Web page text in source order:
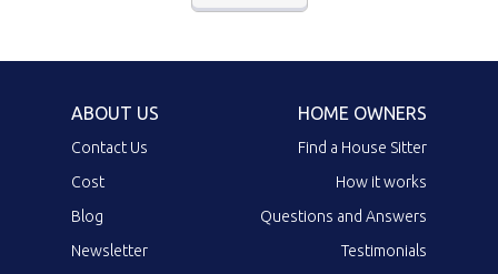
ABOUT US
Contact Us
Cost
Blog
Newsletter
HOME OWNERS
Find a House Sitter
How it works
Questions and Answers
Testimonials